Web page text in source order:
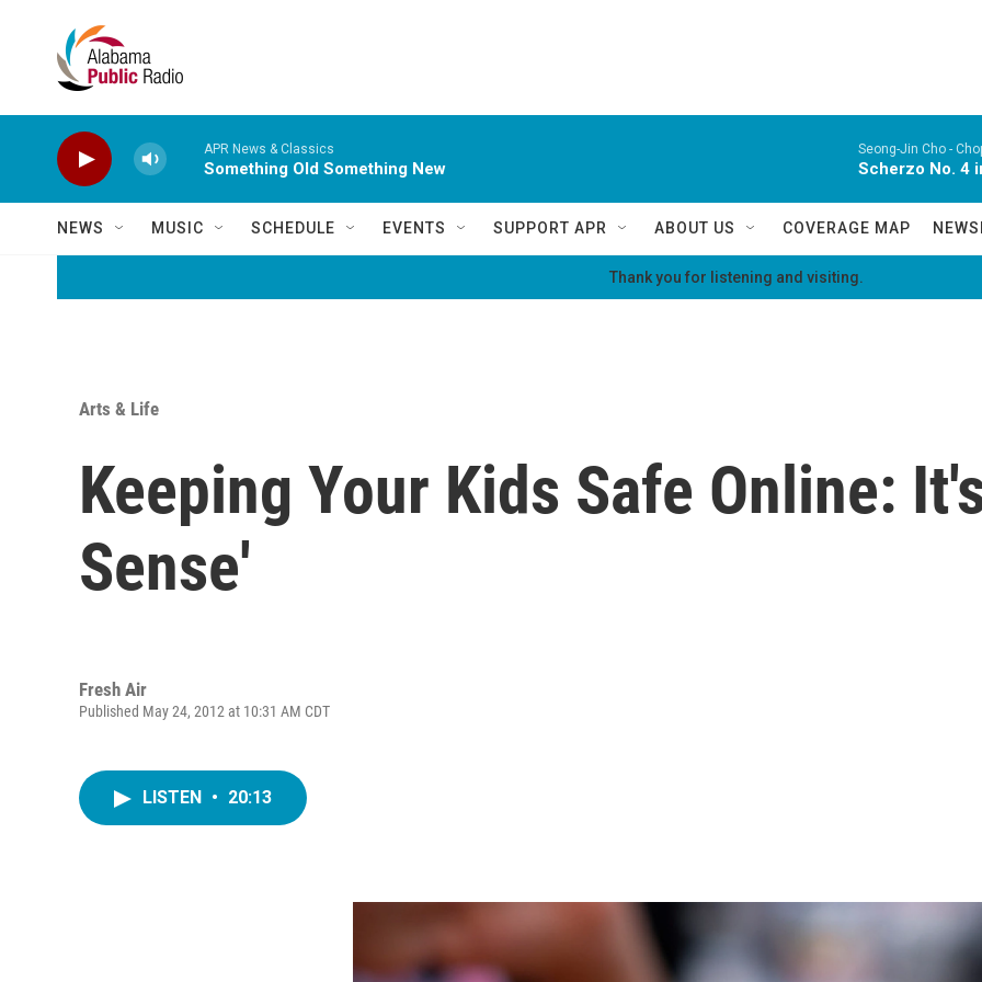
APR News & Classics
Something Old Something New
Seong-Jin Cho -
Scherzo No. 4
NEWS MUSIC SCHEDULE EVENTS SUPPORT APR ABOUT US COVERAGE MAP
Thank you for listening and visiting.
Arts & Life
Keeping Your Kids Safe Online:
Sense'
Fresh Air
Published May 24, 2012 at 10:31 AM CDT
LISTEN • 20:13